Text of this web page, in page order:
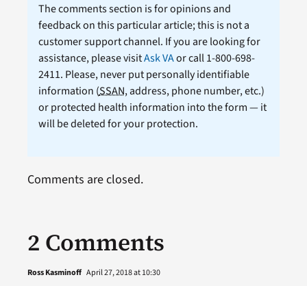
The comments section is for opinions and
feedback on this particular article; this is not a
customer support channel. If you are looking for
assistance, please visitAsk VAor call 1-800-698-
2411. Please, never put personally identifiable
information (SSAN, address, phone number, etc.)
or protected health information into the form — it
will be deleted for your protection.
2 Comments
Ross Kasminoff April 27, 2018 at 10:30
Comments are closed.